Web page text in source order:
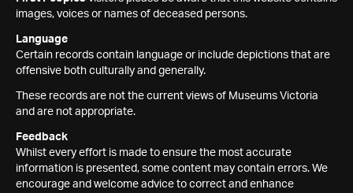
images, voices or names of deceased persons.
Language
Certain records contain language or include depictions that are
offensive both culturally and generally.
These records are not the current views of Museums Victoria
and are not appropriate.
Feedback
Whilst every effort is made to ensure the most accurate
information is presented, some content may contain errors. We
encourage and welcome advice to correct and enhance